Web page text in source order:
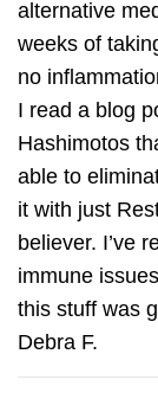
alternative
weeks of
no
I read a blog
Hashimotos
able to
it with just
believer. I’ve
immune
this stuff was
Debra F.